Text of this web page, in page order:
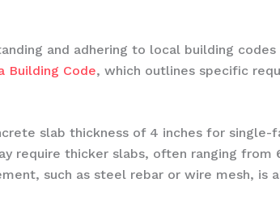
and adhering to local building
Building Code, which outlines specific
slab thickness of 4 inches for
require thicker slabs, often ranging from
such as steel rebar or wire mesh, is